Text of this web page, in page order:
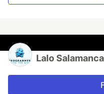
Lalo Salamanca